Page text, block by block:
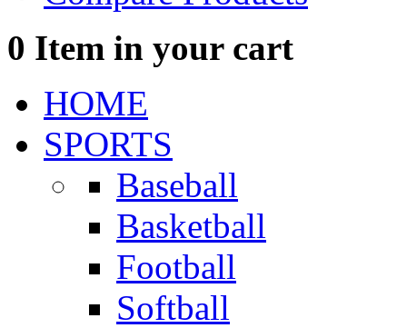
0 Item in your cart
HOME
SPORTS
Baseball
Basketball
Football
Softball